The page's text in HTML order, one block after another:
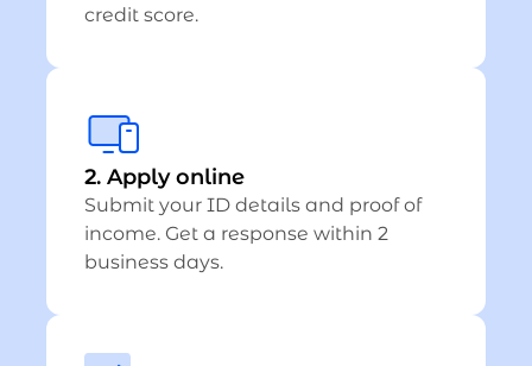
credit score.
2. Apply online
Submit your ID details and proof of
income. Get a response within 2
business days.